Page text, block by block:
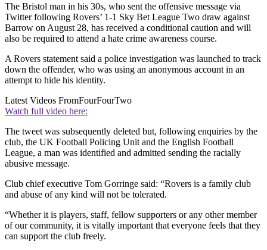
The Bristol man in his 30s, who sent the offensive message via
Twitter following Rovers’ 1-1 Sky Bet League Two draw against
Barrow on August 28, has received a conditional caution and will
also be required to attend a hate crime awareness course.
A Rovers statement said a police investigation was launched to track
down the offender, who was using an anonymous account in an
attempt to hide his identity.
Latest Videos FromFourFourTwo
Watch full video here:
The tweet was subsequently deleted but, following enquiries by the
club, the UK Football Policing Unit and the English Football
League, a man was identified and admitted sending the racially
abusive message.
Club chief executive Tom Gorringe said: “Rovers is a family club
and abuse of any kind will not be tolerated.
“Whether it is players, staff, fellow supporters or any other member
of our community, it is vitally important that everyone feels that they
can support the club freely.